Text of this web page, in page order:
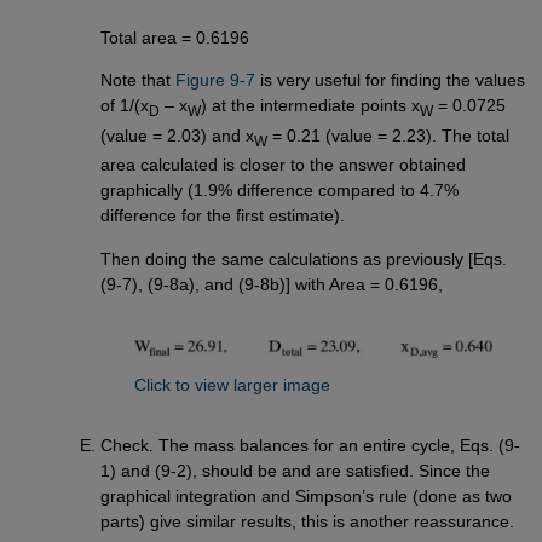
Total area = 0.6196
Note that Figure 9-7 is very useful for finding the values
of 1/(xD – xW) at the intermediate points xW = 0.0725
(value = 2.03) and xW = 0.21 (value = 2.23). The total
area calculated is closer to the answer obtained
graphically (1.9% difference compared to 4.7%
difference for the first estimate).
Then doing the same calculations as previously [Eqs.
(9-7), (9-8a), and (9-8b)] with Area = 0.6196,
Click to view larger image
Check. The mass balances for an entire cycle, Eqs. (9-
1) and (9-2), should be and are satisfied. Since the
graphical integration and Simpson’s rule (done as two
parts) give similar results, this is another reassurance.